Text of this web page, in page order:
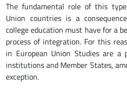
The fundamental role of this
Union countries is a
college education must have for a
process of integration. For this
in European Union Studies are a
institutions and Member States,
exception.